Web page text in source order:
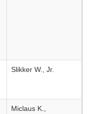
Slikker W., Jr.
Miclaus K.,